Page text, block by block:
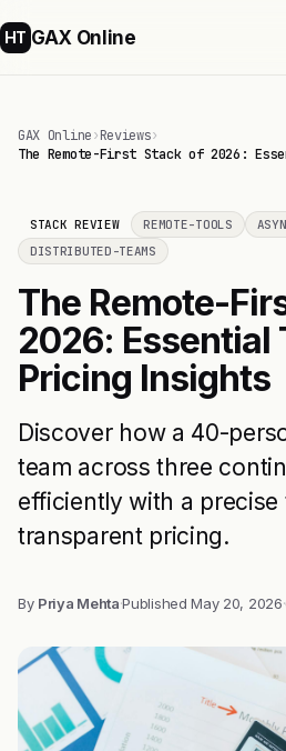
HT GAX Online
GAX Online›Reviews›
The Remote-First Stack of 2026:
STACK REVIEW REMOTE-TOOLS
DISTRIBUTED-TEAMS
The Remote-
2026: Essential
Pricing Insights
Discover how a 40-
team across three
efficiently with a
transparent pricing.
By Priya Mehta·PublishedMay 20, 2026·